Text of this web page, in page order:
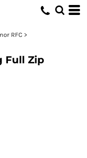
RFC >
Full Zip